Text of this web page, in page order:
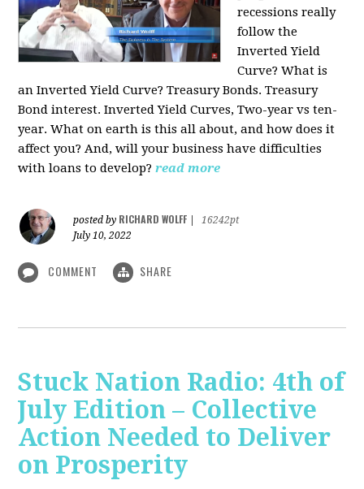
recessions really
follow the
Inverted Yield
Curve? What is
an Inverted Yield Curve? Treasury Bonds. Treasury
Bond interest. Inverted Yield Curves, Two-year vs ten-
year. What on earth is this all about, and how does it
affect you? And, will your business have difficulties
with loans to develop? read more
posted by RICHARD WOLFF
16242pt
July 10, 2022
COMMENT SHARE
Stuck Nation Radio: 4th of
July Edition – Collective
Action Needed to Deliver
on Prosperity